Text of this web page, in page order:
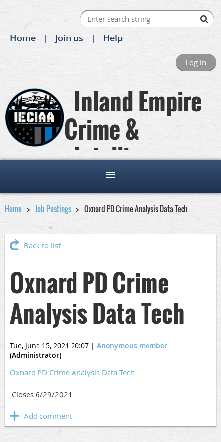
Home Join us Help
Log in
Inland Empire
Crime &
Intelligence
Analysts Association
Home Job Postings Oxnard PD Crime Analysis Data Tech
Back to list
Oxnard PD Crime
Analysis Data Tech
Tue, June 15, 2021 20:07 | Anonymous member
(Administrator)
Oxnard PD Crime Analysis Data Tech
Closes 6/29/2021